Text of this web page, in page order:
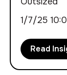
1/7/25
Read